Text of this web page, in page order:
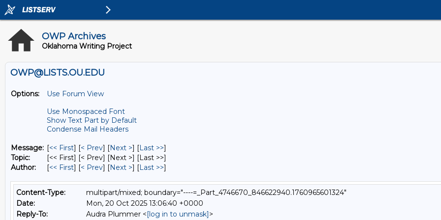
OWP Archives
Oklahoma Writing Project
OWP@LISTS.OU.EDU
Options:
Use Forum View
Use Monospaced Font
Show Text Part by Default
Condense Mail Headers
Message: [<< First] [< Prev] [Next >] [Last >>]
Topic:
[<< First] [< Prev] [Next >] [Last >>]
Author:
[<< First] [< Prev] [Next >] [Last >>]
Content-Type:
multipart/mixed; boundary="----=_Part_4746670_846622940.1760965601324"
Date:
Mon, 20 Oct 2025 13:06:40 +0000
Reply-To:
Audra Plummer <[log in to unmask]>